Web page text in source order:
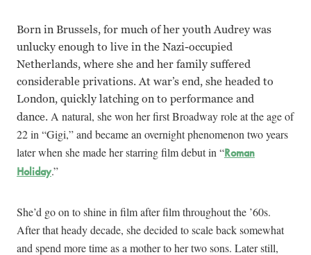
Born in Brussels, for much of her youth Audrey was
unlucky enough to live in the Nazi-occupied
Netherlands, where she and her family suffered
considerable privations. At war’s end, she headed to
London, quickly latching on to performance and
dance. A natural, she won her first Broadway role at the age of
22 in “Gigi,” and became an overnight phenomenon two years
later when she made her starring film debut in “Roman
Holiday.”
She’d go on to shine in film after film throughout the ’60s.
After that heady decade, she decided to scale back somewhat
and spend more time as a mother to her two sons. Later still,